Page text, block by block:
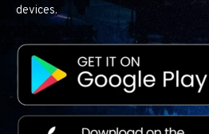
devices.